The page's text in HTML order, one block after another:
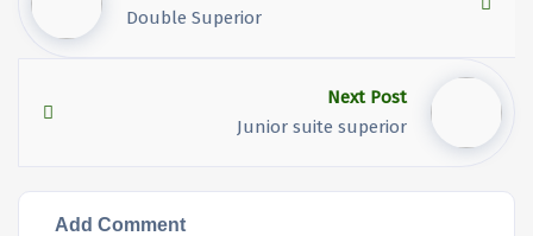
Double Superior
Next Post
Junior suite superior
Add Comment